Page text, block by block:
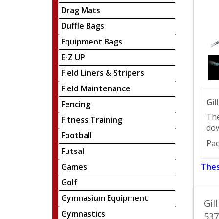
Drag Mats
Duffle Bags
Equipment Bags
E-Z UP
Field Liners & Stripers
Field Maintenance
Fencing
Fitness Training
Football
Futsal
Games
Golf
Gymnasium Equipment
Gymnastics